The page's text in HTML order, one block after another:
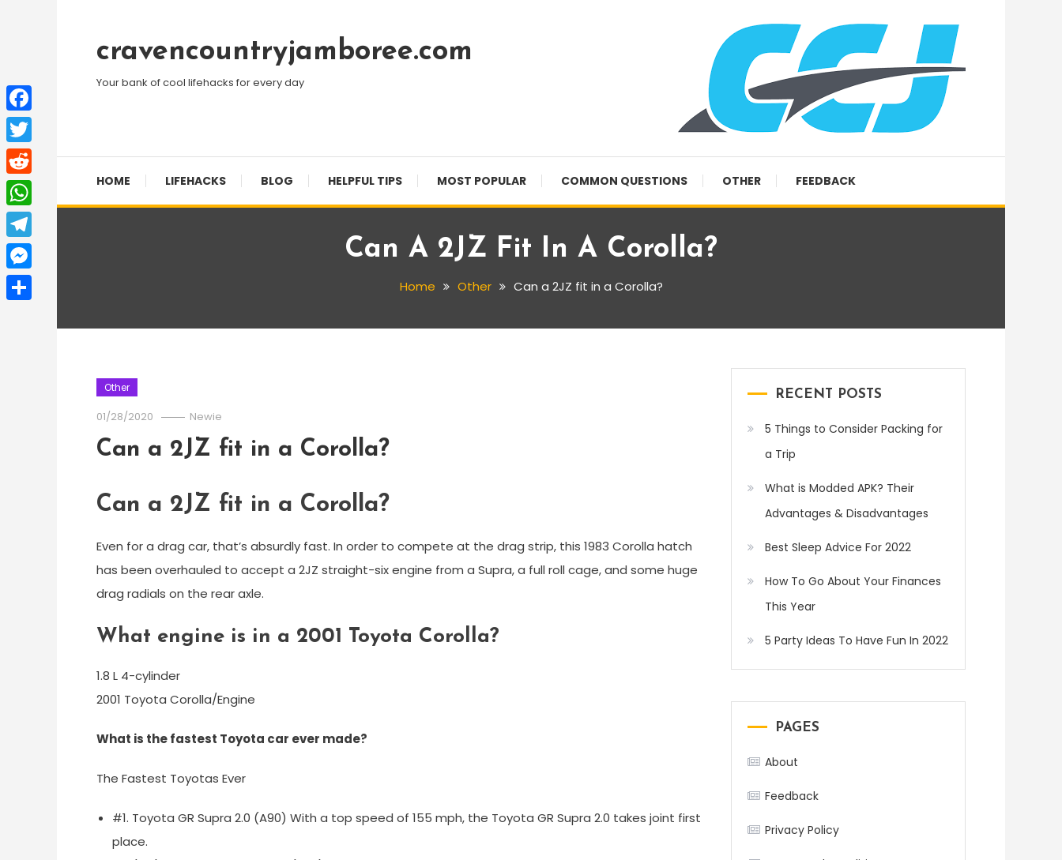
Contentcravencountryjamboree.com
Your bank of cool lifehacks for every day
HOME LIFEHACKS BLOG HELPFUL TIPS MOST POPULAR COMMON QUESTIONS OTHER FEEDBACK
Can A 2JZ Fit In A Corolla?
Home Other Can a 2JZ fit in a Corolla?
Other
01/28/2020 Newie
Can a 2JZ fit in a Corolla?
Can a 2JZ fit in a Corolla?
Even for a drag car, that’s absurdly fast. In order to compete at the drag strip, this 1983 Corolla hatch
has been overhauled to accept a 2JZ straight-six engine from a Supra, a full roll cage, and some huge
drag radials on the rear axle.
What engine is in a 2001 Toyota Corolla?
1.8 L 4-cylinder
2001 Toyota Corolla/Engine
What is the fastest Toyota car ever made?
The Fastest Toyotas Ever
#1. Toyota GR Supra 2.0 (A90) With a top speed of 155 mph, the Toyota GR Supra 2.0 takes joint first
place.
RECENT POSTS
5 Things to Consider Packing for
a Trip
What is Modded APK? Their
Advantages & Disadvantages
Best Sleep Advice For 2022
How To Go About Your Finances
This Year
5 Party Ideas To Have Fun In 2022
PAGES
About
Feedback
Privacy Policy
Facebook
Twitter
Reddit
WhatsApp
Telegram
Messenger